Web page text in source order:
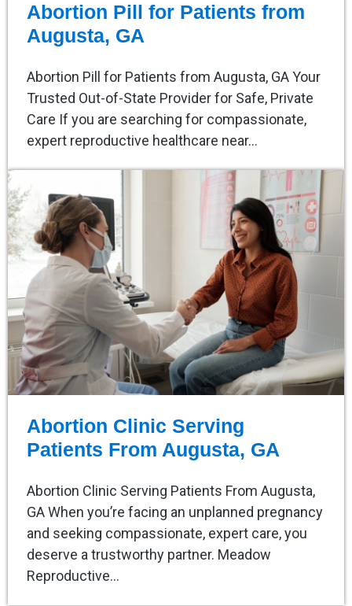
Abortion Pill for Patients from
Augusta, GA
Abortion Pill for Patients from Augusta, GA Your
Trusted Out-of-State Provider for Safe, Private
Care If you are searching for compassionate,
expert reproductive healthcare near…
Abortion Clinic Serving
Patients From Augusta, GA
Abortion Clinic Serving Patients From Augusta,
GA When you’re facing an unplanned pregnancy
and seeking compassionate, expert care, you
deserve a trustworthy partner. Meadow
Reproductive…